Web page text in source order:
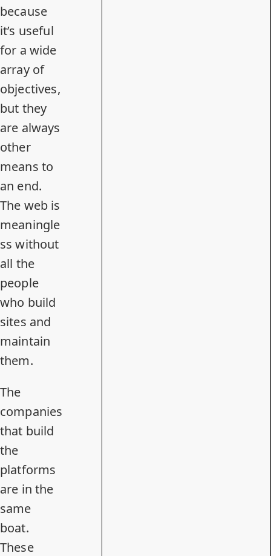
because
it’s useful
for a wide
array of
objectives,
but they
are always
other
means to
an end.
The web is
meaningle
ss without
all the
people
who build
sites and
maintain
them.
The
companies
that build
the
platforms
are in the
same
boat.
These